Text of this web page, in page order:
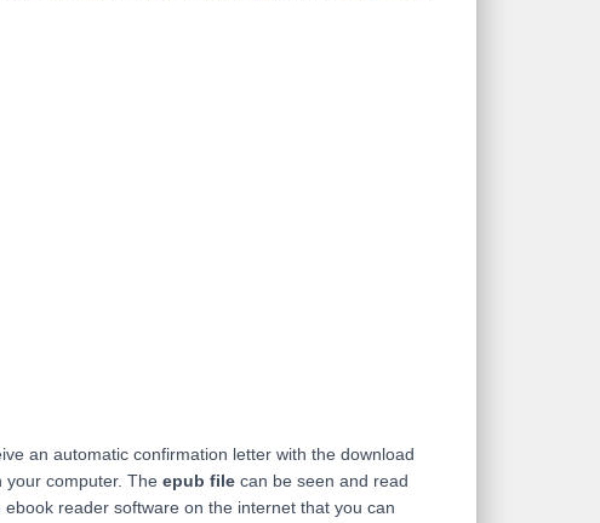
an automatic confirmation letter with the download
your computer. The epub file can be seen and read
reader software on the internet that you can